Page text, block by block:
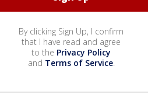
By clicking Sign Up, I confirm
that I have read and agree
to the Privacy Policy
and Terms of Service.